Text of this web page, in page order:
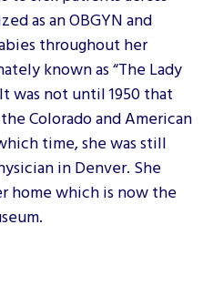
as an OBGYN and
throughout her
known as “The Lady
was not until 1950 that
Colorado and American
time, she was still
in Denver. She
home which is now the